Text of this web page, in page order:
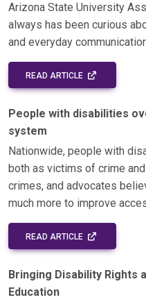
Arizona State University
always has been curious
and everyday
READ ARTICLE EXTERNAL
People with disabilities
system
Nationwide, people with
both as victims of crime
crimes, and advocates
much more to improve
READ ARTICLE EXTERNAL
Bringing Disability Rights
Education